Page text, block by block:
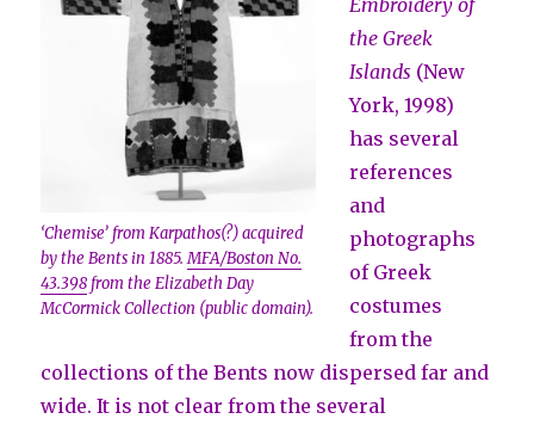
‘Chemise’ from Karpathos(?) acquired
by the Bents in 1885.MFA/Boston No.
43.398from the Elizabeth Day
McCormick Collection (public domain).
the Greek
Islands (New
York, 1998)
has several
references
and
photographs
of Greek
costumes
from the
collections of the Bents now dispersed far and
wide. It is not clear from the several